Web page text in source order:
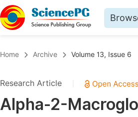
Chemistry
Medicine & Health
Home Archive Volume 13, Issue 6
Research Article
Alpha-2-